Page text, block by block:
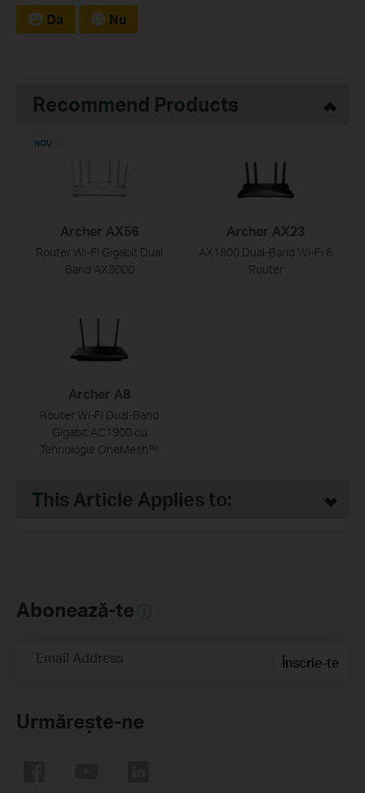
Da Nu
Recommend Products
Archer AX56
Router Wi-Fi Gigabit Dual
Band AX3000
NOU
Archer AX23
AX1800 Dual-Band Wi-Fi 6
Router
Archer A8
Router Wi-Fi Dual-Band
Gigabit AC1900 cu
Tehnologie OneMesh™
This Article Applies to:
Abonează-te
Email Address Înscrie-te
Urmărește-ne